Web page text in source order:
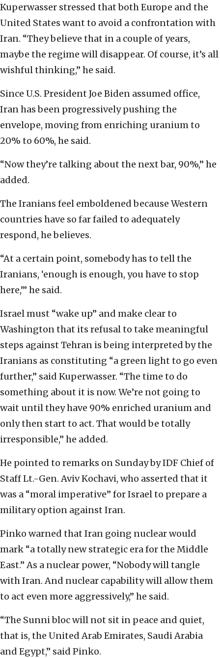
Kuperwasser stressed that both Europe and the
United States want to avoid a confrontation with
Iran. “They believe that in a couple of years,
maybe the regime will disappear. Of course, it’s all
wishful thinking,” he said.
Since U.S. President Joe Biden assumed office,
Iran has been progressively pushing the
envelope, moving from enriching uranium to
20% to 60%, he said.
“Now they’re talking about the next bar, 90%,” he
added.
The Iranians feel emboldened because Western
countries have so far failed to adequately
respond, he believes.
“At a certain point, somebody has to tell the
Iranians, ‘enough is enough, you have to stop
here,’” he said.
Israel must “wake up” and make clear to
Washington that its refusal to take meaningful
steps against Tehran is being interpreted by the
Iranians as constituting “a green light to go even
further,” said Kuperwasser. “The time to do
something about it is now. We’re not going to
wait until they have 90% enriched uranium and
only then start to act. That would be totally
irresponsible,” he added.
He pointed to remarks on Sunday by IDF Chief of
Staff Lt.-Gen. Aviv Kochavi, who asserted that it
was a “moral imperative” for Israel to prepare a
military option against Iran.
Pinko warned that Iran going nuclear would
mark “a totally new strategic era for the Middle
East.” As a nuclear power, “Nobody will tangle
with Iran. And nuclear capability will allow them
to act even more aggressively,” he said.
“The Sunni bloc will not sit in peace and quiet,
that is, the United Arab Emirates, Saudi Arabia
and Egypt,” said Pinko.